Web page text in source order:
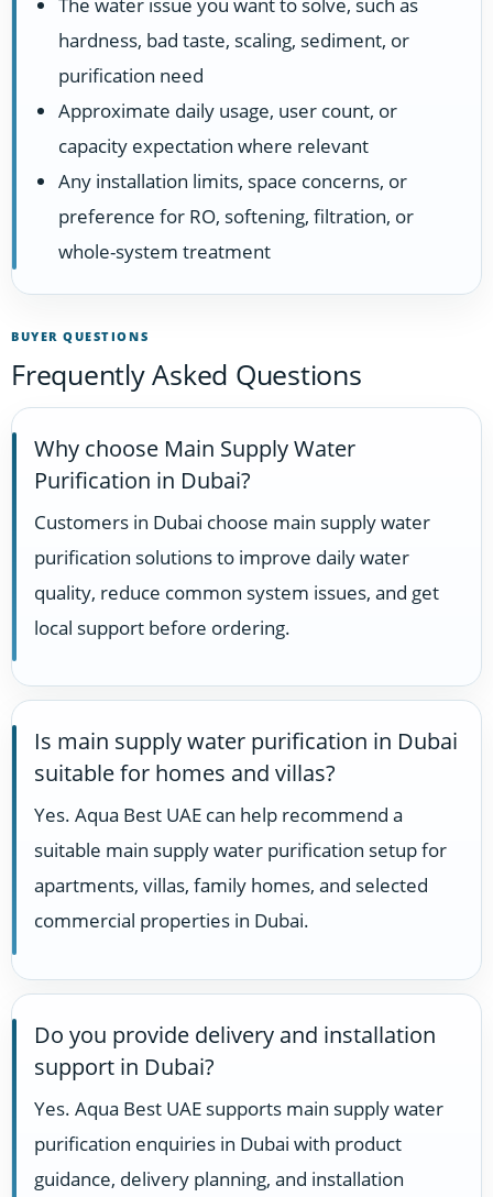
hardness, bad taste, scaling, sediment, or
purification need
Approximate daily usage, user count, or
capacity expectation where relevant
Any installation limits, space concerns, or
preference for RO, softening, filtration, or
whole-system treatment
BUYER QUESTIONS
Frequently Asked Questions
Why choose Main Supply Water
Purification in Dubai?
Customers in Dubai choose main supply water
purification solutions to improve daily water
quality, reduce common system issues, and get
local support before ordering.
Is main supply water purification in Dubai
suitable for homes and villas?
Yes. Aqua Best UAE can help recommend a
suitable main supply water purification setup for
apartments, villas, family homes, and selected
commercial properties in Dubai.
Do you provide delivery and installation
support in Dubai?
Yes. Aqua Best UAE supports main supply water
purification enquiries in Dubai with product
guidance, delivery planning, and installation